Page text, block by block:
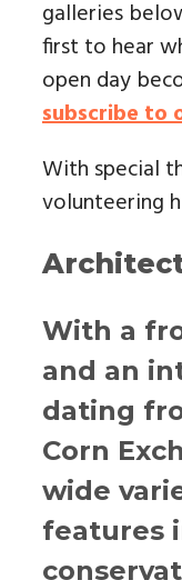
galleries
first to hear
open day
subscribe to
With special
volunteering
With a
and an
dating
Corn
wide
features